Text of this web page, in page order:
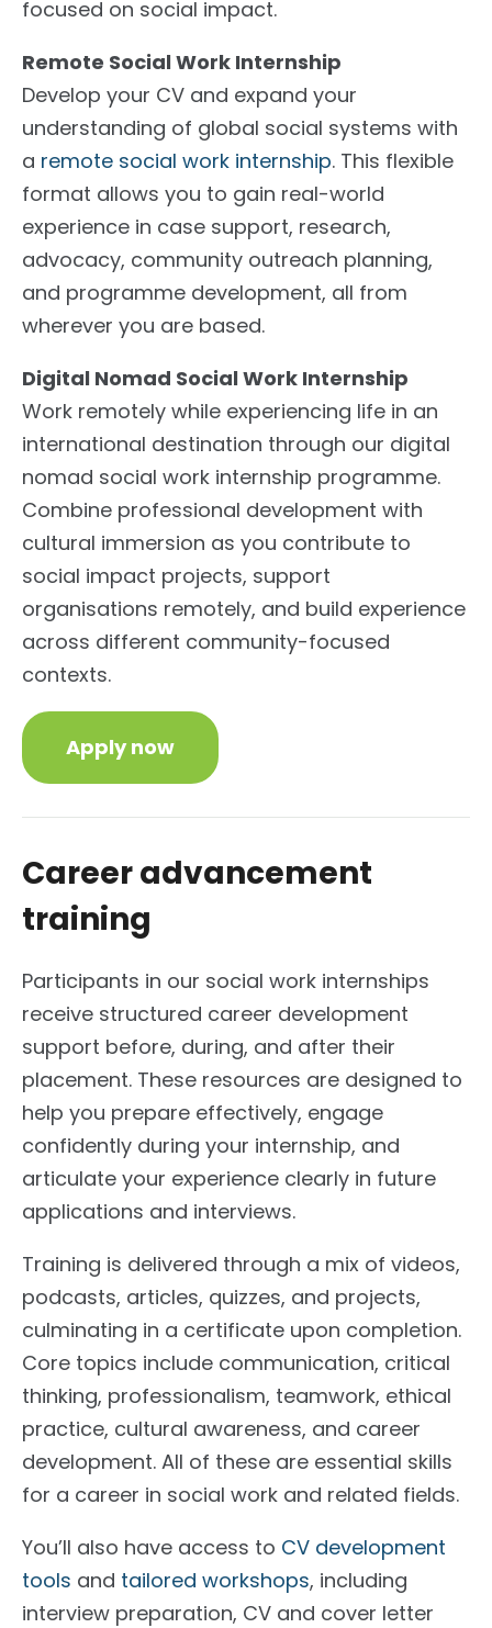
focused on social impact.
Remote Social Work Internship
Develop your CV and expand your
understanding of global social systems with
a remote social work internship. This flexible
format allows you to gain real-world
experience in case support, research,
advocacy, community outreach planning,
and programme development, all from
wherever you are based.
Digital Nomad Social Work Internship
Work remotely while experiencing life in an
international destination through our digital
nomad social work internship programme.
Combine professional development with
cultural immersion as you contribute to
social impact projects, support
organisations remotely, and build experience
across different community-focused
contexts.
Apply now
Career advancement
training
Participants in our social work internships
receive structured career development
support before, during, and after their
placement. These resources are designed to
help you prepare effectively, engage
confidently during your internship, and
articulate your experience clearly in future
applications and interviews.
Training is delivered through a mix of videos,
podcasts, articles, quizzes, and projects,
culminating in a certificate upon completion.
Core topics include communication, critical
thinking, professionalism, teamwork, ethical
practice, cultural awareness, and career
development. All of these are essential skills
for a career in social work and related fields.
You’ll also have access to CV development
tools and tailored workshops, including
interview preparation, CV and cover letter